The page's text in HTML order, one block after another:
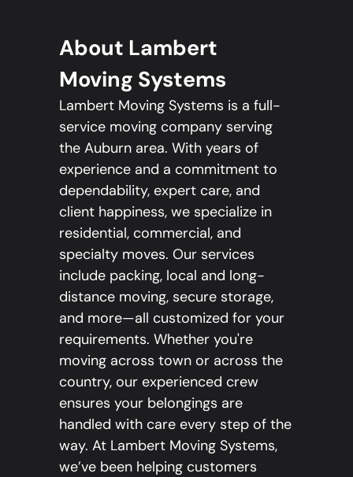
About Lambert
Moving Systems
Lambert Moving Systems is a full-
service moving company serving
the Auburn area. With years of
experience and a commitment to
dependability, expert care, and
client happiness, we specialize in
residential, commercial, and
specialty moves. Our services
include packing, local and long-
distance moving, secure storage,
and more—all customized for your
requirements. Whether you're
moving across town or across the
country, our experienced crew
ensures your belongings are
handled with care every step of the
way. At Lambert Moving Systems,
we’ve been helping customers